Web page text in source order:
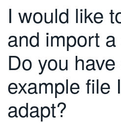
ENGLISH
FRANÇAIS
DEUTSCH
VIỆT NAM
简体中文
I would like
and import
Do you
example file
adapt?